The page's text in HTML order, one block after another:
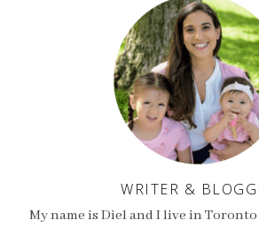
WRITER &
My name is Diel and I live in